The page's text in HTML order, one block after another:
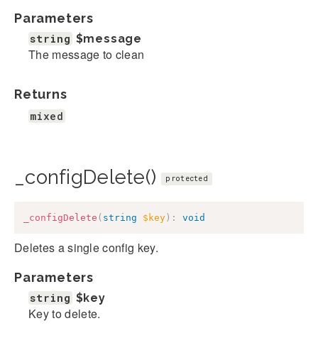
Parameters
string $message
The message to clean
Returns
mixed
_configDelete() protected
_configDelete ( string $key ) : void
Deletes a single config key.
Parameters
string $key
Key to delete.